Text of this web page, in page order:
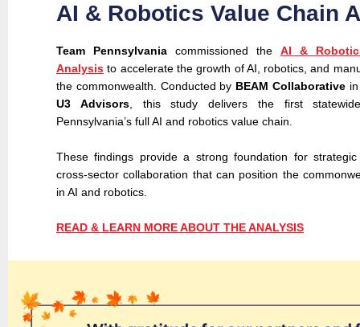
AI & Robotics Value Chain
Team Pennsylvania commissioned the AI &
Analysis to accelerate the growth of AI, robotics, and
the commonwealth. Conducted by BEAM Collaborativein
U3 Advisors, this study delivers the first
Pennsylvania’s full AI and robotics value chain.
These findings provide a strong foundation for
cross-sector collaboration that can position the
in AI and robotics.
READ & LEARN MORE ABOUT THE ANALYSIS